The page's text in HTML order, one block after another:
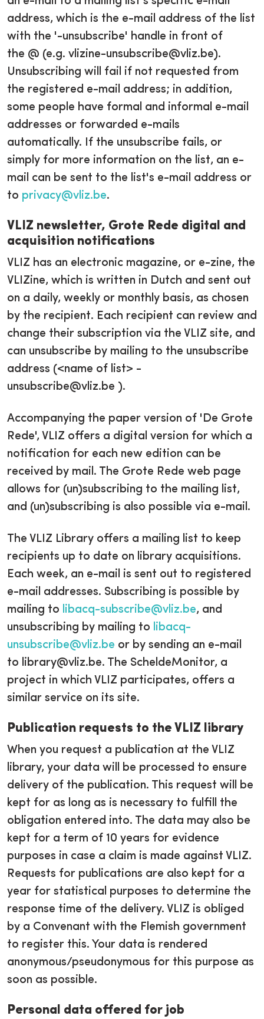
address, which is the e-mail address of the list
with the '-unsubscribe' handle in front of
the @ (e.g. vlizine-unsubscribe@vliz.be).
Unsubscribing will fail if not requested from
the registered e-mail address; in addition,
some people have formal and informal e-mail
addresses or forwarded e-mails
automatically. If the unsubscribe fails, or
simply for more information on the list, an e-
mail can be sent to the list's e-mail address or
to privacy@vliz.be.
VLIZ newsletter, Grote Rede digital and
acquisition notifications
VLIZ has an electronic magazine, or e-zine, the
VLIZine, which is written in Dutch and sent out
on a daily, weekly or monthly basis, as chosen
by the recipient. Each recipient can review and
change their subscription via the VLIZ site, and
can unsubscribe by mailing to the unsubscribe
address (<name of list> -
unsubscribe@vliz.be ).
Accompanying the paper version of 'De Grote
Rede', VLIZ offers a digital version for which a
notification for each new edition can be
received by mail. The Grote Rede web page
allows for (un)subscribing to the mailing list,
and (un)subscribing is also possible via e-mail.
The VLIZ Library offers a mailing list to keep
recipients up to date on library acquisitions.
Each week, an e-mail is sent out to registered
e-mail addresses. Subscribing is possible by
mailing to libacq-subscribe@vliz.be, and
unsubscribing by mailing to libacq-
unsubscribe@vliz.be or by sending an e-mail
to library@vliz.be. The ScheldeMonitor, a
project in which VLIZ participates, offers a
similar service on its site.
Publication requests to the VLIZ library
When you request a publication at the VLIZ
library, your data will be processed to ensure
delivery of the publication. This request will be
kept for as long as is necessary to fulfill the
obligation entered into. The data may also be
kept for a term of 10 years for evidence
purposes in case a claim is made against VLIZ.
Requests for publications are also kept for a
year for statistical purposes to determine the
response time of the delivery. VLIZ is obliged
by a Convenant with the Flemish government
to register this. Your data is rendered
anonymous/pseudonymous for this purpose as
soon as possible.
Personal data offered for job